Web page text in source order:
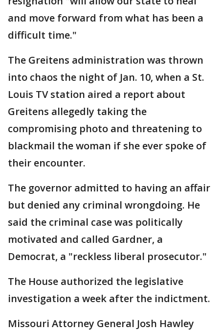
and move forward from what has been a
difficult time."
The Greitens administration was thrown
into chaos the night of Jan. 10, when a St.
Louis TV station aired a report about
Greitens allegedly taking the
compromising photo and threatening to
blackmail the woman if she ever spoke of
their encounter.
The governor admitted to having an affair
but denied any criminal wrongdoing. He
said the criminal case was politically
motivated and called Gardner, a
Democrat, a "reckless liberal prosecutor."
The House authorized the legislative
investigation a week after the indictment.
Missouri Attorney General Josh Hawley